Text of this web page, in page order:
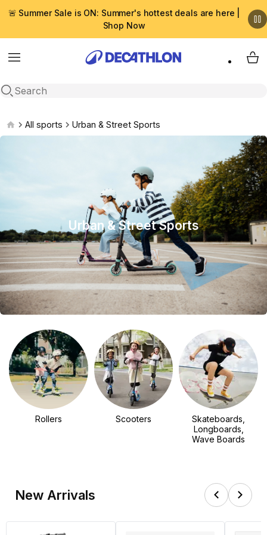
🚨 Summer Sale is ON: Summer's hottest deals are here |
Shop Now
Menu
Open search
My
All sports Urban & Street Sports
Urban & Street Sports
Rollers Scooters
Skateboards,
Longboards,
Wave Boards
New Arrivals